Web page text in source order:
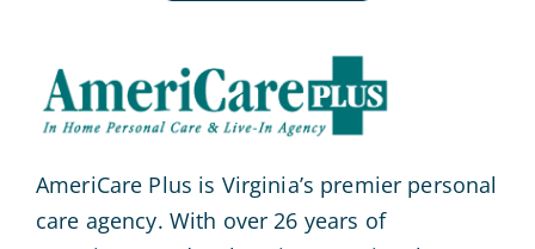
AmeriCare Plus is Virginia’s premier personal
care agency. With over 26 years of